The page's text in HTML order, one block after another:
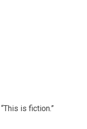
is fiction.”